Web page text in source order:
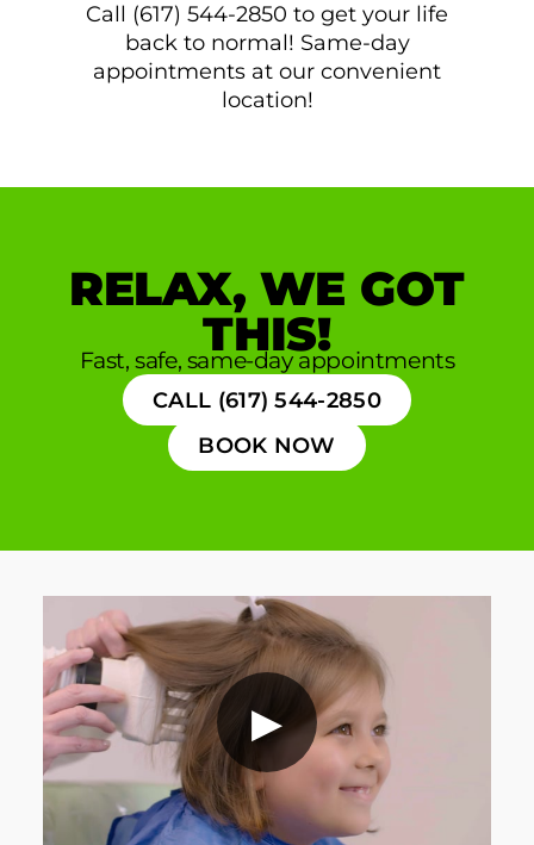
Call (617) 544-2850 to get your life
back to normal! Same-day
appointments at our convenient
location!
RELAX, WE GOT
THIS!
Fast, safe, same-day appointments
CALL (617) 544-2850
BOOK NOW
▶